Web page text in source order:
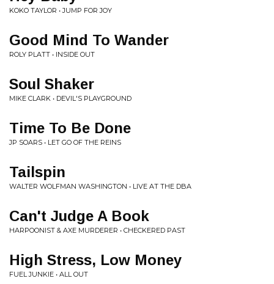
KOKO TAYLOR • JUMP FOR JOY
Good Mind To Wander
ROLY PLATT • INSIDE OUT
Soul Shaker
MIKE CLARK • DEVIL'S PLAYGROUND
Time To Be Done
JP SOARS • LET GO OF THE REINS
Tailspin
WALTER WOLFMAN WASHINGTON • LIVE AT THE DBA
Can't Judge A Book
HARPOONIST & AXE MURDERER • CHECKERED PAST
High Stress, Low Money
FUEL JUNKIE • ALL OUT